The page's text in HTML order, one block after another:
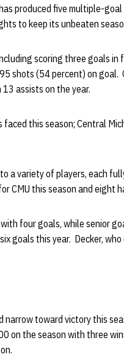
produced five multiple-goal
to keep its unbeaten
scoring three goals in
shots (54 percent) on goal.
assists on the year.
this season; Central
a variety of players, each
CMU this season and eight
four goals, while senior
goals this year. Decker,
toward victory this
on the season with three